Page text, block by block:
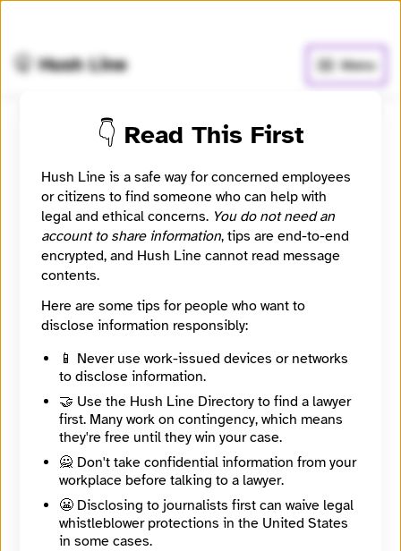
🤫 Hush Line Menu
Healthbeat
📰 Newsroom / Network 🤖 Automated
Healthbeat is a team at Civic News Company and KFF
Health News working to report the story of public
health in America. We will work to connect the dots
among all the players – nurses and other front-line
healthcare workers, government agencies,
community organizations, social workers, schools,
businesses and others – working to make sure
communities have what they need to stay healthy.
🧪 Beta: This listing is automated from the publicINN
Find Your News directory.
https://www.healthbeat.org/
Directory Profile
👇 Read This First
Hush Line is a safe way for concerned employees
or citizens to find someone who can help with
legal and ethical concerns. You do not need an
account to share information, tips are end-to-end
encrypted, and Hush Line cannot read message
contents.
Here are some tips for people who want to
disclose information responsibly:
📱 Never use work-issued devices or networks
to disclose information.
🤝 Use the Hush Line Directory to find a lawyer
first. Many work on contingency, which means
they're free until they win your case.
🙅 Don't take confidential information from your
workplace before talking to a lawyer.
😬 Disclosing to journalists first can waive legal
whistleblower protections in the United States
in some cases.